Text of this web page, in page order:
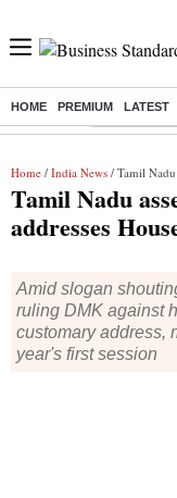
HOME PREMIUM LATEST
Buzzing :
Home / India News / Tamil Nadu
Tamil Nadu
addresses
Amid slogan
ruling DMK against
customary address,
year's first session